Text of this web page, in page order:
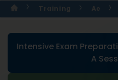
Training Ae
Intensive Exam
A